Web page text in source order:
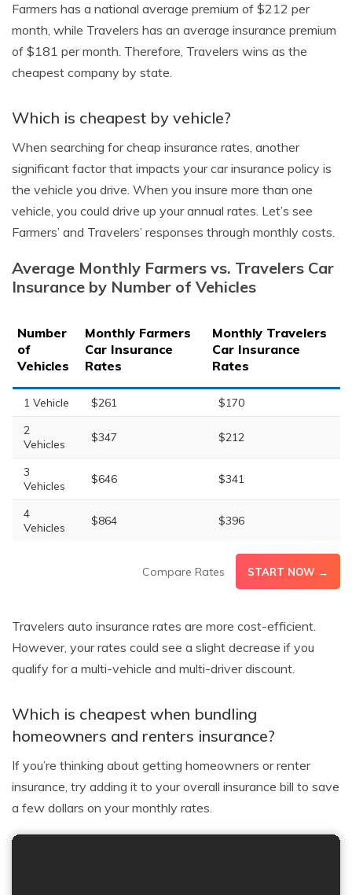
Farmers has a national average premium of $212 per
month, while Travelers has an average insurance premium
of $181 per month. Therefore, Travelers wins as the
cheapest company by state.
Which is cheapest by vehicle?
When searching for cheap insurance rates, another
significant factor that impacts your car insurance policy is
the vehicle you drive. When you insure more than one
vehicle, you could drive up your annual rates. Let’s see
Farmers’ and Travelers’ responses through monthly costs.
Average Monthly Farmers vs. Travelers Car
Insurance by Number of Vehicles
Number
of
Vehicles
Monthly Farmers
Car Insurance
Rates
Monthly Travelers
Car Insurance
Rates
1 Vehicle $261
$170
2
Vehicles
$347 $212
3
Vehicles
$646 $341
4
Vehicles
$864 $396
Compare Rates START NOW →
Travelers auto insurance rates are more cost-efficient.
However, your rates could see a slight decrease if you
qualify for a multi-vehicle and multi-driver discount.
Which is cheapest when bundling
homeowners and renters insurance?
If you’re thinking about getting homeowners or renter
insurance, try adding it to your overall insurance bill to save
a few dollars on your monthly rates.